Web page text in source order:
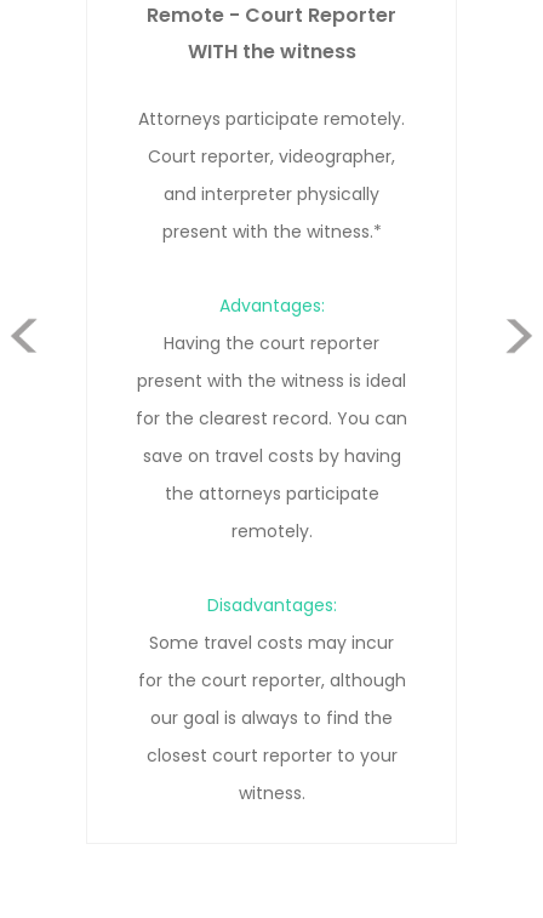
Remote - Court Reporter NOT
WITH the witness
Attorneys, witness, and court
reporter participate remotely from
different locations.*
Advantages:
Cost-effective solution that allows
everyone to participate remotely
without needing to travel. Our court
reporters are trained in remote
depositions and know how to get
the clearest record.
Disadvantages:
Remote connections can be prone
to pauses, interruptions, and/or
connection lost due to network
issues.